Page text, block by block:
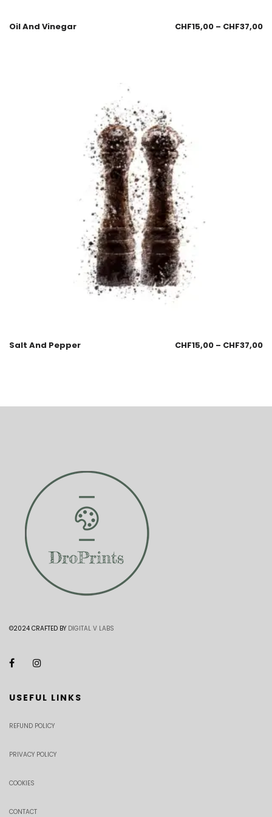
Oil And Vinegar CHF15,00 – CHF37,00
Salt And Pepper CHF15,00 – CHF37,00
©2024 CRAFTED BY DIGITAL V LABS
USEFUL LINKS
REFUND POLICY
PRIVACY POLICY
COOKIES
CONTACT